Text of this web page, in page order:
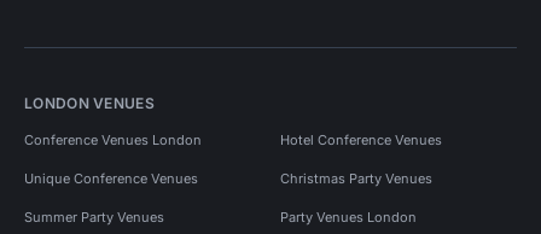
LONDON VENUES
Conference Venues London Hotel Conference Venues
Unique Conference Venues Christmas Party Venues
Summer Party Venues Party Venues London